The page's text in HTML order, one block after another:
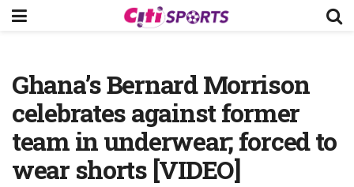
Ghana’s Bernard Morrison
celebrates against former
team in underwear; forced to
wear shorts [VIDEO]